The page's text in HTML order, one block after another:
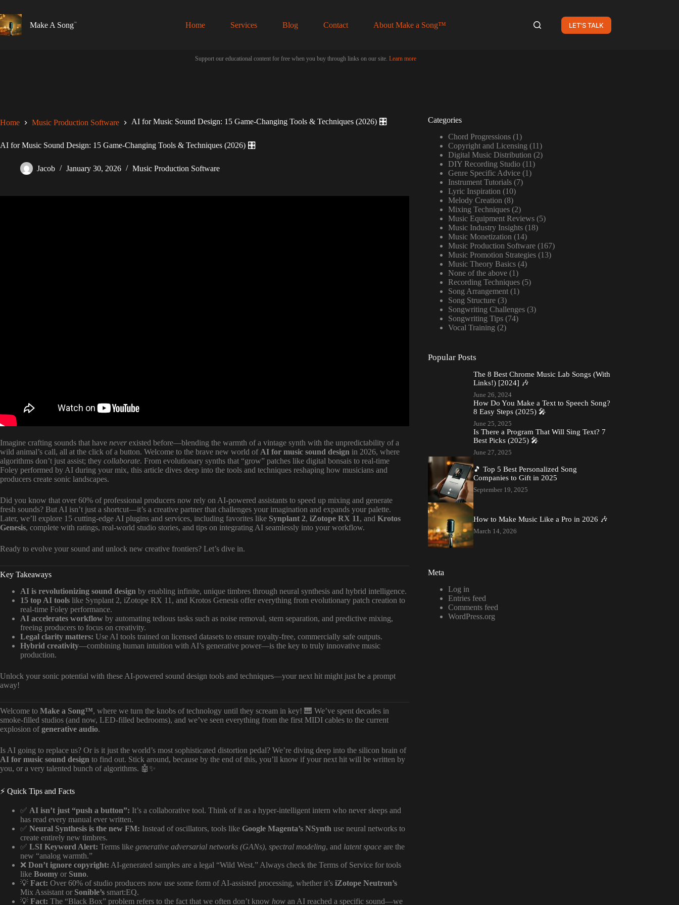
to
content
Make A Song Home Services Blog Contact About Make a Song™ LET'S TALK
Support our educational content for free when you buy through links on our site. Learn more
Home Music Production Software AI for Music Sound Design: 15 Game-Changing Tools & Techniques (2026) 🎛️
AI for Music Sound Design: 15 Game-Changing Tools & Techniques (2026) 🎛️
Jacob January 30, 2026 Music Production Software
Imagine crafting sounds that have never existed before—blending the warmth of a vintage synth with the unpredictability of a
wild animal’s call, all at the click of a button. Welcome to the brave new world of AI for music sound design in 2026, where
algorithms don’t just assist; they collaborate. From evolutionary synths that “grow” patches like digital bonsais to real-time
Foley performed by AI during your mix, this article dives deep into the tools and techniques reshaping how musicians and
producers create sonic landscapes.
Did you know that over 60% of professional producers now rely on AI-powered assistants to speed up mixing and generate
fresh sounds? But AI isn’t just a shortcut—it’s a creative partner that challenges your imagination and expands your palette.
Later, we’ll explore 15 cutting-edge AI plugins and services, including favorites like Synplant 2, iZotope RX 11, and Krotos
Genesis, complete with ratings, real-world studio stories, and tips on integrating AI seamlessly into your workflow.
Ready to evolve your sound and unlock new creative frontiers? Let’s dive in.
Key Takeaways
AI is revolutionizing sound design by enabling infinite, unique timbres through neural synthesis and hybrid intelligence.
15 top AI tools like Synplant 2, iZotope RX 11, and Krotos Genesis offer everything from evolutionary patch creation to
real-time Foley performance.
AI accelerates workflow by automating tedious tasks such as noise removal, stem separation, and predictive mixing,
freeing producers to focus on creativity.
Legal clarity matters: Use AI tools trained on licensed datasets to ensure royalty-free, commercially safe outputs.
Hybrid creativity—combining human intuition with AI’s generative power—is the key to truly innovative music
production.
Unlock your sonic potential with these AI-powered sound design tools and techniques—your next hit might just be a prompt
away!
Welcome to Make a Song™, where we turn the knobs of technology until they scream in key! 🎹 We’ve spent decades in
smoke-filled studios (and now, LED-filled bedrooms), and we’ve seen everything from the first MIDI cables to the current
explosion ofgenerative audio.
Is AI going to replace us? Or is it just the world’s most sophisticated distortion pedal? We’re diving deep into the silicon brain of
AI for music sound design to find out. Stick around, because by the end of this, you’ll know if your next hit will be written by
you, or a very talented bunch of algorithms. 🤖✨
⚡️ Quick Tips and Facts
✅ AI isn’t just “push a button”: It’s a collaborative tool. Think of it as a hyper-intelligent intern who never sleeps and
has read every manual ever written.
✅ Neural Synthesis is the new FM: Instead of oscillators, tools like Google Magenta’s NSynth use neural networks to
create entirely new timbres.
✅ LSI Keyword Alert: Terms like generative adversarial networks (GANs), spectral modeling, and latent space are the
new “analog warmth.”
❌ Don’t ignore copyright: AI-generated samples are a legal “Wild West.” Always check the Terms of Service for tools
like Boomy or Suno.
💡 Fact: Over 60% of studio producers now use some form of AI-assisted processing, whether it’s iZotope Neutron’s
Mix Assistant or Sonible’s smart:EQ.
💡 Fact: The “Black Box” problem refers to the fact that we often don’t know how an AI reached a specific sound—we
Categories
Chord Progressions(1)
Copyright and Licensing (11)
Digital Music Distribution (2)
DIY Recording Studio(11)
Genre Specific Advice(1)
Instrument Tutorials(7)
Lyric Inspiration (10)
Melody Creation (8)
Mixing Techniques(2)
Music Equipment Reviews(5)
Music Industry Insights(18)
Music Monetization (14)
Music Production Software(167)
Music Promotion Strategies(13)
Music Theory Basics(4)
None of the above(1)
Recording Techniques(5)
Song Arrangement(1)
Song Structure(3)
Songwriting Challenges(3)
Songwriting Tips(74)
Vocal Training (2)
Popular Posts
The 8 Best Chrome Music Lab Songs (With
Links!) [2024] 🎶
June 26, 2024
How Do You Make a Text to Speech Song?
8 Easy Steps (2025) 🎤
June 25, 2025
Is There a Program That Will Sing Text? 7
Best Picks (2025) 🎤
June 27, 2025
🎵 Top 5 Best Personalized Song
Companies to Gift in 2025
September 19, 2025
How to Make Music Like a Pro in 2026 🎶
March 14, 2026
Meta
Log in
Entries feed
Comments feed
WordPress.org